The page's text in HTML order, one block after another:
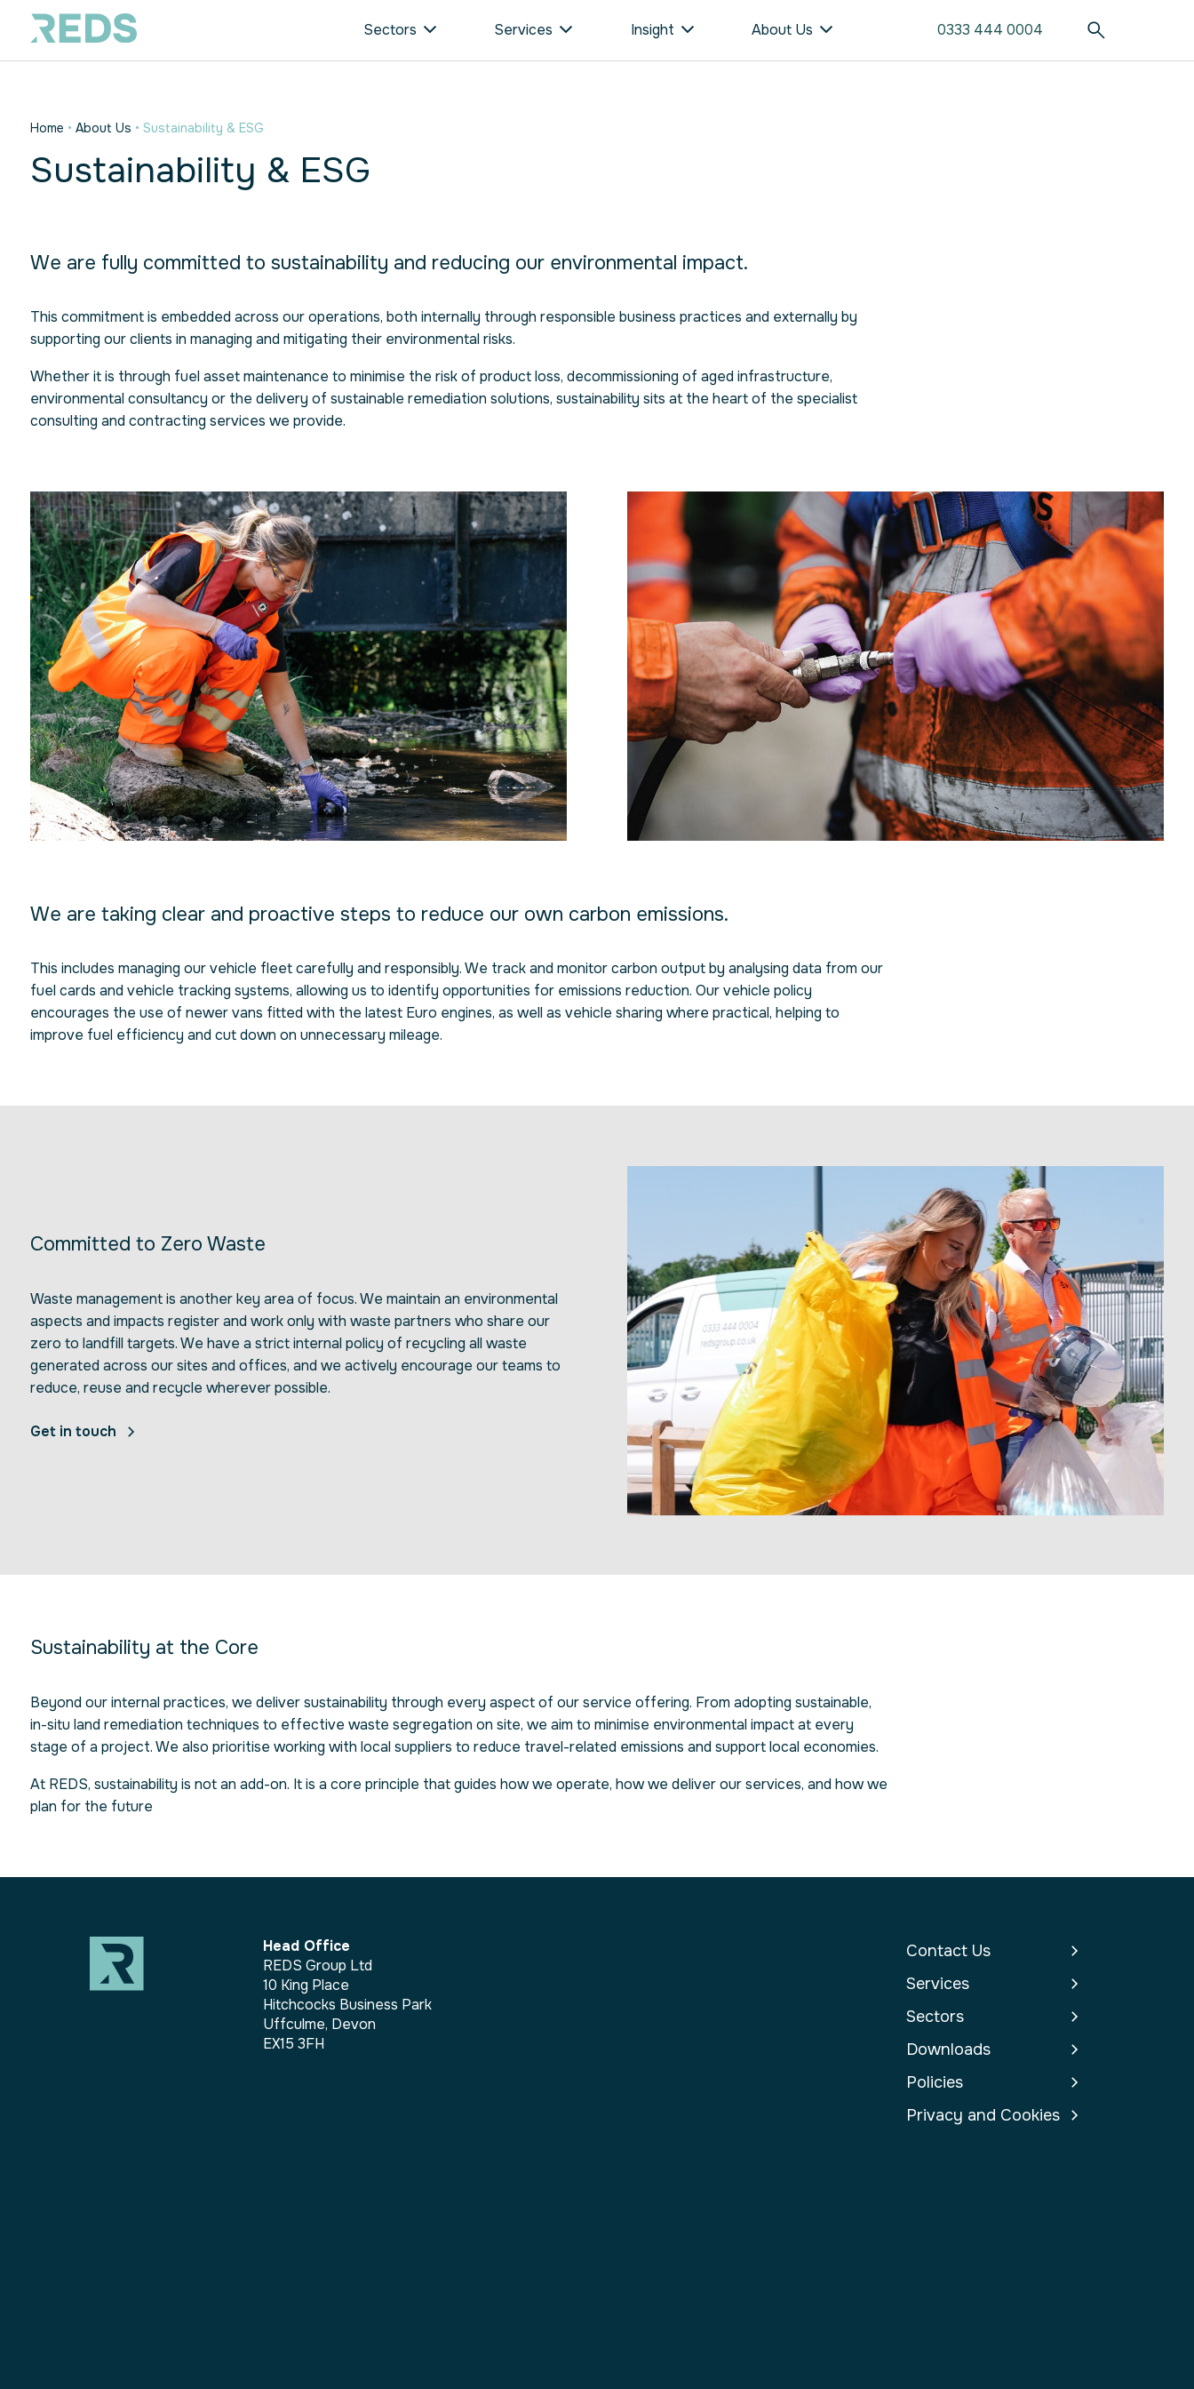
Sectors Services Insight About Us 0333 444 0004
Home • About Us • Sustainability & ESG
Sustainability & ESG
We are fully committed to sustainability and reducing our environmental impact.
This commitment is embedded across our operations, both internally through responsible business practices and externally by
supporting our clients in managing and mitigating their environmental risks.
Whether it is through fuel asset maintenance to minimise the risk of product loss, decommissioning of aged infrastructure,
environmental consultancy or the delivery of sustainable remediation solutions, sustainability sits at the heart of the specialist
consulting and contracting services we provide.
We are taking clear and proactive steps to reduce our own carbon emissions.
This includes managing our vehicle fleet carefully and responsibly. We track and monitor carbon output by analysing data from our
fuel cards and vehicle tracking systems, allowing us to identify opportunities for emissions reduction. Our vehicle policy
encourages the use of newer vans fitted with the latest Euro engines, as well as vehicle sharing where practical, helping to
improve fuel efficiency and cut down on unnecessary mileage.
Committed to Zero Waste
Waste management is another key area of focus. We maintain an environmental
aspects and impacts register and work only with waste partners who share our
zero to landfill targets. We have a strict internal policy of recycling all waste
generated across our sites and offices, and we actively encourage our teams to
reduce, reuse and recycle wherever possible.
Get in touch
Sustainability at the Core
Beyond our internal practices, we deliver sustainability through every aspect of our service offering. From adopting sustainable,
in-situ land remediation techniques to effective waste segregation on site, we aim to minimise environmental impact at every
stage of a project. We also prioritise working with local suppliers to reduce travel-related emissions and support local economies.
At REDS, sustainability is not an add-on. It is a core principle that guides how we operate, how we deliver our services, and how we
plan for the future
Head Office
REDS Group Ltd
10 King Place
Hitchcocks Business Park
Uffculme, Devon
EX15 3FH
Contact Us
Services
Sectors
Downloads
Policies
Privacy and Cookies